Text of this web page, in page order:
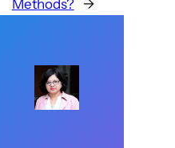
Methods?
→